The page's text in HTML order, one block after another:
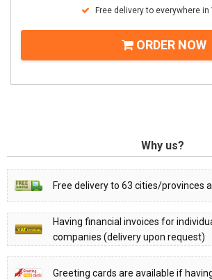
Free delivery to everywhere in
ORDER NOW
Why us?
Free delivery to 63 cities/provinces
Having financial invoices for
companies (delivery upon request)
Greeting cards are available if